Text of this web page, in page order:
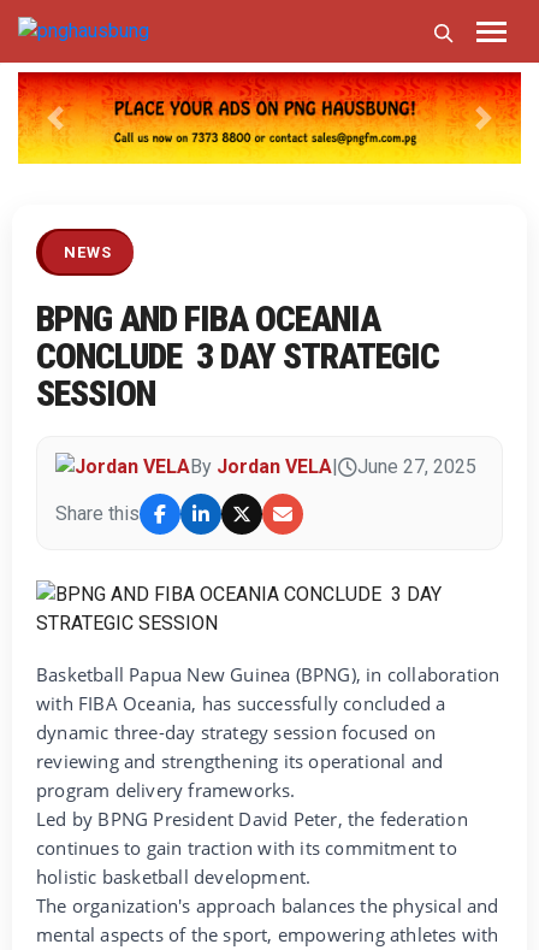
Previous Next
NEWS
BPNG AND FIBA OCEANIA
CONCLUDE 3 DAY STRATEGIC
SESSION
By Jordan VELA| June 27, 2025
Share this
Basketball Papua New Guinea (BPNG), in collaboration
with FIBA Oceania, has successfully concluded a
dynamic three-day strategy session focused on
reviewing and strengthening its operational and
program delivery frameworks.
Led by BPNG President David Peter, the federation
continues to gain traction with its commitment to
holistic basketball development.
The organization's approach balances the physical and
mental aspects of the sport, empowering athletes with